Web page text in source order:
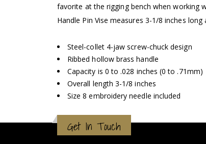
favorite at the rigging bench when working
Handle Pin Vise measures 3-1/8 inches
Steel-collet 4-jaw screw-chuck design
Ribbed hollow brass handle
Capacity is 0 to .028 inches (0 to .71mm)
Overall length 3-1/8 inches
Size 8 embroidery needle included
Get In Touch